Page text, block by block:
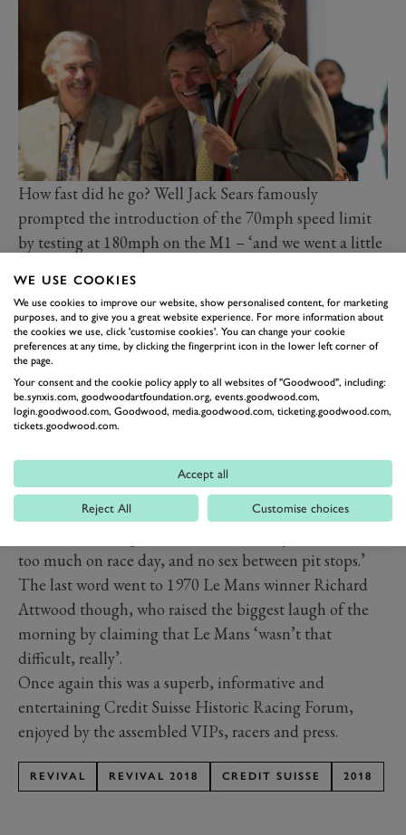
How fast did he go? Well Jack Sears famously
prompted the introduction of the 70mph speed limit
by testing at 180mph on the M1 – ‘and we went a little
Gordon Murray had been a part of de Cadenet’s early
Le Mans forays, designing his 1972 Duckhams sports-
prototype by working until 3am every night for three
months. ‘In F1 the cars were doing 175mph at the
time,’ said Murray, ‘so doing something to run at over
200mph was very difficult. We had to run with minimal
downforce – which is exactly what we did again in 1995
[for the McLaren F1 entry].’
Of course the stories got funnier and even less
politically correct as the session went on, with Alain de
too much on race day, and no sex between pit stops.’
The last word went to 1970 Le Mans winner Richard
Attwood though, who raised the biggest laugh of the
morning by claiming that Le Mans ‘wasn’t that
difficult, really’.
Once again this was a superb, informative and
entertaining Credit Suisse Historic Racing Forum,
enjoyed by the assembled VIPs, racers and press.
REVIVAL REVIVAL 2018 CREDIT SUISSE 2018
WE USE COOKIES
We use cookies to improve our website, show personalised content, for marketing
purposes, and to give you a great website experience. For more information about
the cookies we use, click 'customise cookies'. You can change your cookie
preferences at any time, by clicking the fingerprint icon in the lower left corner of
the page.
Your consent and the cookie policy apply to all websites of "Goodwood", including:
be.synxis.com, goodwoodartfoundation.org, events.goodwood.com,
login.goodwood.com, Goodwood, media.goodwood.com, ticketing.goodwood.com,
tickets.goodwood.com.
Accept all
Reject All Customise choices